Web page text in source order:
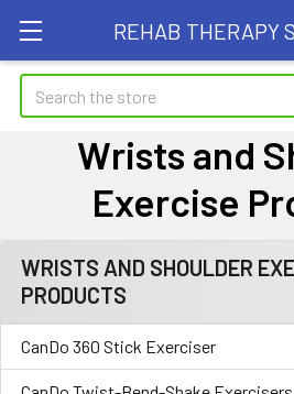
REHAB THERAPY
Search
Wrists and
Exercise
Sidebar
WRISTS AND SHOULDER
PRODUCTS
CanDo 360 Stick Exerciser